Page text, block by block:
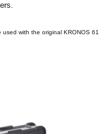
with the original KRONOS 61